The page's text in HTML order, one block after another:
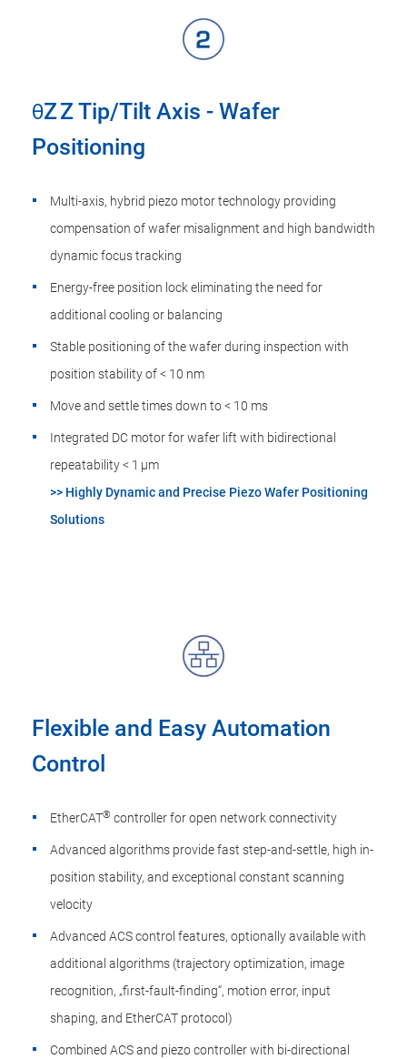
θZ Z Tip/Tilt Axis - Wafer
Positioning
Multi-axis, hybrid piezo motor technology providing
compensation of wafer misalignment and high bandwidth
dynamic focus tracking
Energy-free position lock eliminating the need for
additional cooling or balancing
Stable positioning of the wafer during inspection with
position stability of < 10 nm
Move and settle times down to < 10 ms
Integrated DC motor for wafer lift with bidirectional
repeatability < 1 µm
>> Highly Dynamic and Precise Piezo Wafer Positioning
Solutions
Flexible and Easy Automation
Control
EtherCAT® controller for open network connectivity
Advanced algorithms provide fast step-and-settle, high in-
position stability, and exceptional constant scanning
velocity
Advanced ACS control features​, optionally available with
additional algorithms (trajectory optimization, image
recognition​, „first-fault-finding“, ​motion error, input
shaping, and EtherCAT protocol)
Combined ACS and piezo controller​ with bi-directional